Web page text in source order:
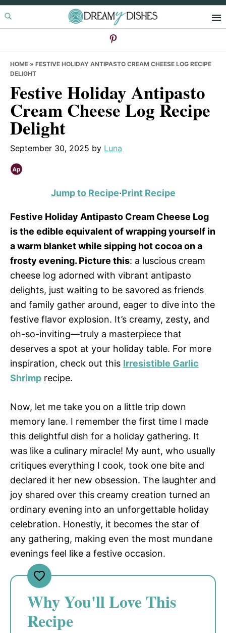
Skip
to
Skip
to
Skip
to
HOME » FESTIVE HOLIDAY ANTIPASTO CREAM CHEESE LOG RECIPE
DELIGHT
Festive Holiday Antipasto
Cream Cheese Log Recipe
Delight
September 30, 2025 by Luna
Jump to Recipe·Print Recipe
Festive Holiday Antipasto Cream Cheese Log
is the edible equivalent of wrapping yourself in
a warm blanket while sipping hot cocoa on a
frosty evening. Picture this: a luscious cream
cheese log adorned with vibrant antipasto
delights, just waiting to be savored as friends
and family gather around, eager to dive into the
festive flavor explosion. It’s creamy, zesty, and
oh-so-inviting—truly a masterpiece that
deserves a spot at your holiday table. For more
inspiration, check out this Irresistible Garlic
Shrimp recipe.
Now, let me take you on a little trip down
memory lane. I remember the first time I made
this delightful dish for a holiday gathering. It
was like a culinary miracle! My aunt, who usually
critiques everything I cook, took one bite and
declared it her new obsession. The laughter and
joy shared over this creamy creation turned an
ordinary evening into an unforgettable holiday
celebration. Honestly, it becomes the star of
any gathering, making even the most mundane
evenings feel like a festive occasion.
Why You'll Love This
Recipe